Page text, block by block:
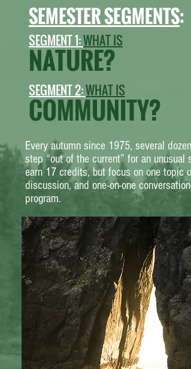
SEMESTER SEGMENTS:
SEGMENT 1:WHAT IS
NATURE?
SEGMENT 2:WHAT IS
COMMUNITY?
Every autumn since 1975, several
step “out of the current” for an
earn 17 credits, but focus on one
discussion, and one-on-one
program.